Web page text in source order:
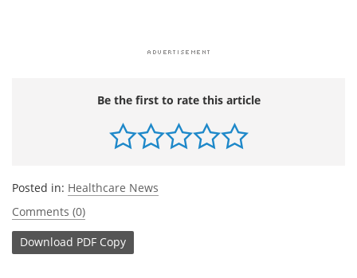
Be the first to rate this article
Posted in: Healthcare News
Comments (0)
Download PDF Copy